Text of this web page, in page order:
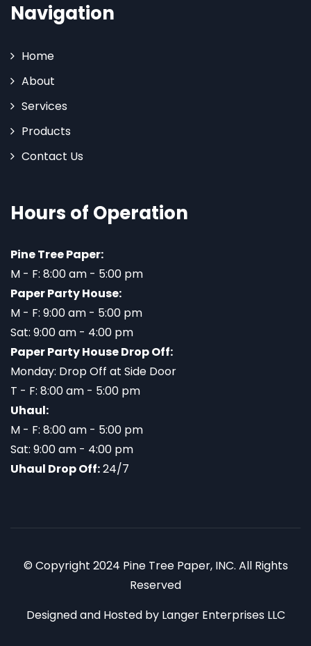
Navigation
Home
About
Services
Products
Contact Us
Hours of Operation
Pine Tree Paper:
M - F: 8:00 am - 5:00 pm
Paper Party House:
M - F: 9:00 am - 5:00 pm
Sat: 9:00 am - 4:00 pm
Paper Party House Drop Off:
Monday: Drop Off at Side Door
T - F: 8:00 am - 5:00 pm
Uhaul:
M - F: 8:00 am - 5:00 pm
Sat: 9:00 am - 4:00 pm
Uhaul Drop Off:24/7
© Copyright 2024 Pine Tree Paper, INC. All Rights
Reserved
Designed and Hosted by Langer Enterprises LLC